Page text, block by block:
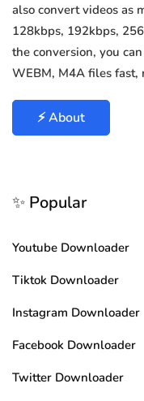
also convert videos as
128kbps, 192kbps,
the conversion, you
WEBM, M4A files
⚡ About
✨ Popular
Youtube Downloader
Tiktok Downloader
Instagram Downloader
Facebook Downloader
Twitter Downloader